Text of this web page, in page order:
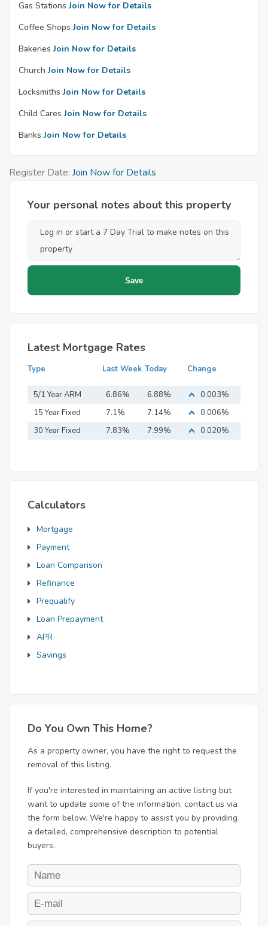
Gas Stations Join Now for Details
Coffee Shops Join Now for Details
Bakeries Join Now for Details
Church Join Now for Details
Locksmiths Join Now for Details
Child Cares Join Now for Details
Banks Join Now for Details
Register Date: Join Now for Details
Your personal notes about this property
Latest Mortgage Rates
Type Last Week Today Change
5/1 Year ARM 6.86% 6.88%
0.003%
15 Year Fixed
Mortgage
7.1% 7.14%
0.006%
30 Year Fixed
7.83% 7.99% 0.020%
Calculators
Mortgage
Payment
Loan Comparison
Refinance
Prequalify
Loan Prepayment
APR
Savings
Do You Own This Home?
As a property owner, you have the right to request the
removal of this listing.
If you're interested in maintaining an active listing but
want to update some of the information, contact us via
the form below. We're happy to assist you by providing
a detailed, comprehensive description to potential
buyers.